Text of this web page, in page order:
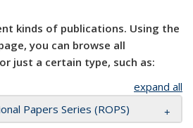
kinds of publications. Using the
you can browse all
just a certain type, such as:
expand all
Papers Series (ROPS)